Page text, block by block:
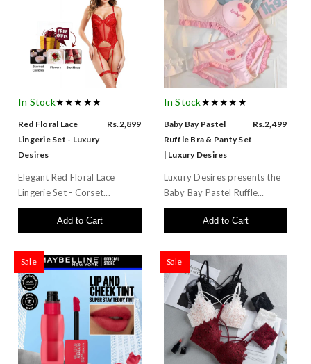
In Stock★★★★★
Red Floral Lace
Lingerie Set - Luxury
Desires
Rs.2,899
Elegant Red Floral Lace
Lingerie Set - Corset...
Add to Cart
In Stock★★★★★
Baby Bay Pastel
Ruffle Bra & Panty Set
| Luxury Desires
Rs.2,499
Luxury Desires presents the
Baby Bay Pastel Ruffle...
Add to Cart
Sale Sale